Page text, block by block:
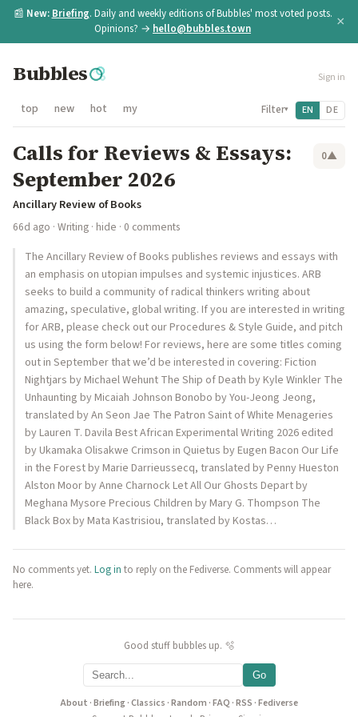
📰 New: Briefing. Daily and weekly editions of Bubbles' most voted posts.
Opinions? → hello@bubbles.town ×
Bubbles Sign in
top new hot my Filter▾ EN DE
Calls for Reviews & Essays:
September 2026
0▲
Ancillary Review of Books
66d ago · Writing · hide · 0 comments
The Ancillary Review of Books publishes reviews and essays with
an emphasis on utopian impulses and systemic injustices. ARB
seeks to build a community of radical thinkers writing about
amazing, speculative, global writing. If you are interested in writing
for ARB, please check out our Procedures & Style Guide, and pitch
us using the form below! For reviews, here are some titles coming
out in September that we’d be interested in covering: Fiction
Nightjars by Michael Wehunt The Ship of Death by Kyle Winkler The
Unhaunting by Micaiah Johnson Bonobo by You-Jeong Jeong,
translated by An Seon Jae The Patron Saint of White Menageries
by Lauren T. Davila Best African Experimental Writing 2026 edited
by Ukamaka Olisakwe Crimson in Quietus by Eugen Bacon Our Life
in the Forest by Marie Darrieussecq, translated by Penny Hueston
Alston Moor by Anne Charnock Let All Our Ghosts Depart by
Meghana Mysore Precious Children by Mary G. Thompson The
Black Box by Mata Kastrisiou, translated by Kostas…
No comments yet. Log in to reply on the Fediverse. Comments will appear
here.
Good stuff bubbles up. 🫧
Go
About ·Briefing·Classics ·Random ·FAQ ·RSS ·Fediverse